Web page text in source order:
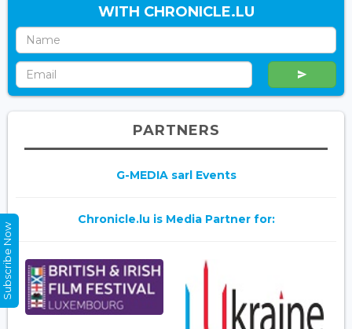
WITH CHRONICLE.LU
PARTNERS
G-MEDIA sarl Events
Chronicle.lu is Media Partner for:
Subscribe Now